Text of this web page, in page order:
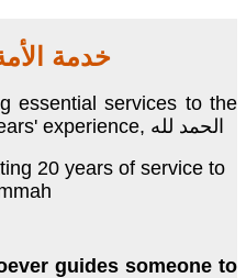
خدمة
essential services to the
Muslim Ummah - with 21 years' experience, الحمد لله
guides someone to